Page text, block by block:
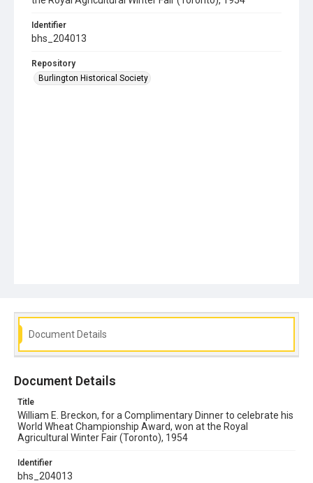
Identifier
bhs_204013
Repository
Burlington Historical Society
Document Details
Document Details
Title
William E. Breckon, for a Complimentary Dinner to celebrate his
World Wheat Championship Award, won at the Royal
Agricultural Winter Fair (Toronto), 1954
Identifier
bhs_204013